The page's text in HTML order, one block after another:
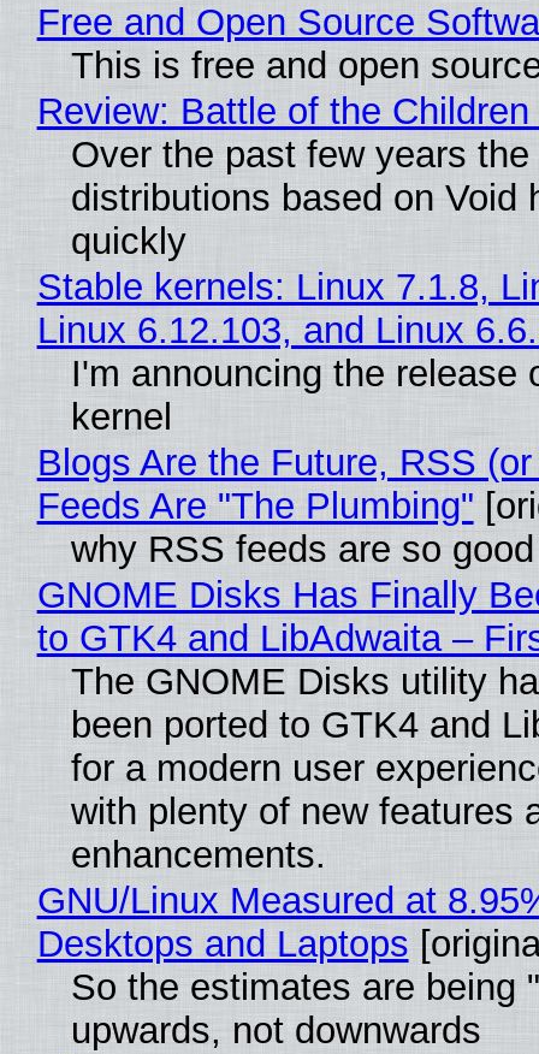
Free and Open Source
This is free and open
Review: Battle of the Children
Over the past few years
distributions based on Void
quickly
Stable kernels: Linux 7.1.8,
Linux 6.12.103, and Linux
I'm announcing the release
kernel
Blogs Are the Future, RSS
Feeds Are "The Plumbing"
why RSS feeds are so good
GNOME Disks Has Finally
to GTK4 and LibAdwaita –
The GNOME Disks utility
been ported to GTK4 and
for a modern user
with plenty of new features
enhancements.
GNU/Linux Measured at
Desktops and Laptops
So the estimates are being
upwards, not downwards